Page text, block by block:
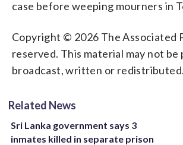
case before weeping mourners in
Copyright © 2026 The Associated
reserved. This material may not be
broadcast, written or redistributed.
Related News
Sri Lanka government says 3
inmates killed in separate prison